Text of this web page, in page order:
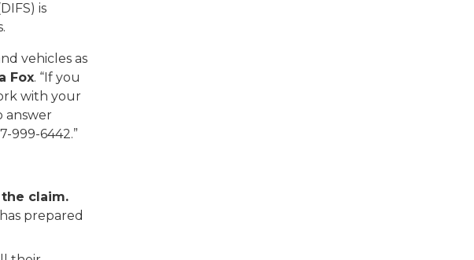
is
vehicles as
Fox. “If you
with your
answer
999-6442.”
claim.
prepared